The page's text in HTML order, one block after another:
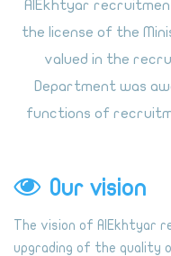
AlEkhtyar
the license of the
valued in the
Department was
functions of
Our vision
The vision of
upgrading of the quality